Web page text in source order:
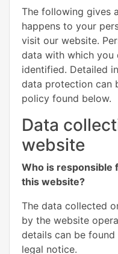
The following gives
happens to your
visit our website.
data with which you
identified. Detailed
data protection can
policy found below.
Data
website
Who is responsible
this website?
The data collected
by the website
details can be
legal notice.